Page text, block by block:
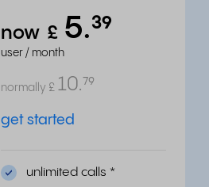
now £ 5.³⁹
user / month
normally £ 10.⁷⁹
get started
unlimited calls *